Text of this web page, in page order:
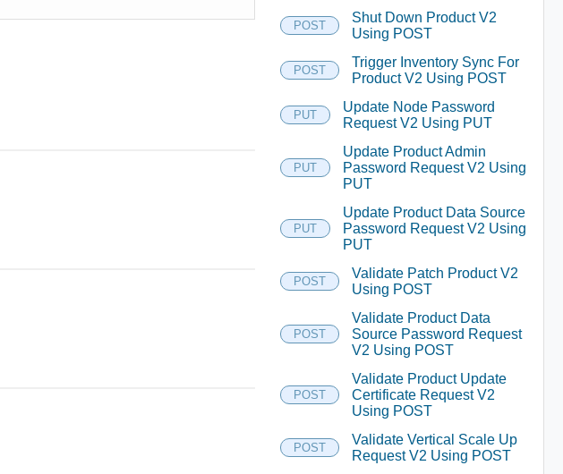
POST
Shut Down Product V2
Using POST
POST
Trigger Inventory Sync For
Product V2 Using POST
PUT
Update Node Password
Request V2 Using PUT
PUT
Update Product Admin
Password Request V2 Using
PUT
PUT
Update Product Data Source
Password Request V2 Using
PUT
POST
Validate Patch Product V2
Using POST
POST
Validate Product Data
Source Password Request
V2 Using POST
POST
Validate Product Update
Certificate Request V2
Using POST
POST
Validate Vertical Scale Up
Request V2 Using POST